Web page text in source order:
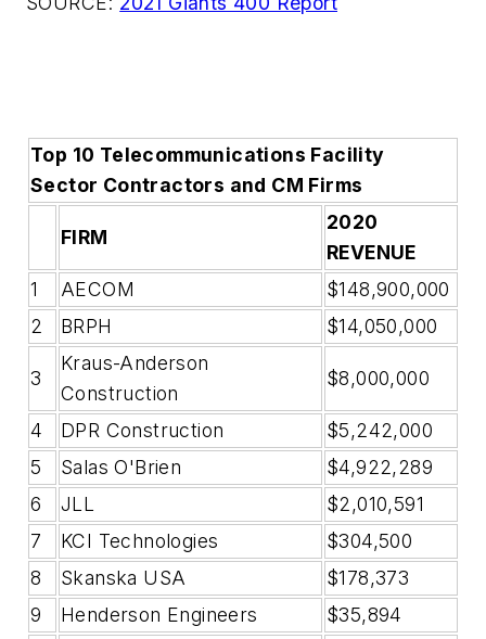
Top 10 Telecommunications Facility
Sector Contractors and CM Firms
FIRM
2020
REVENUE
1
AECOM
$148,900,000
2
BRPH $14,050,000
3
Kraus-Anderson
Construction
$8,000,000
4 DPR Construction
$5,242,000
5
Salas O'Brien
$4,922,289
6
JLL
$2,010,591
7
KCI Technologies
$304,500
8
Skanska USA
$178,373
9
Henderson Engineers
$35,894